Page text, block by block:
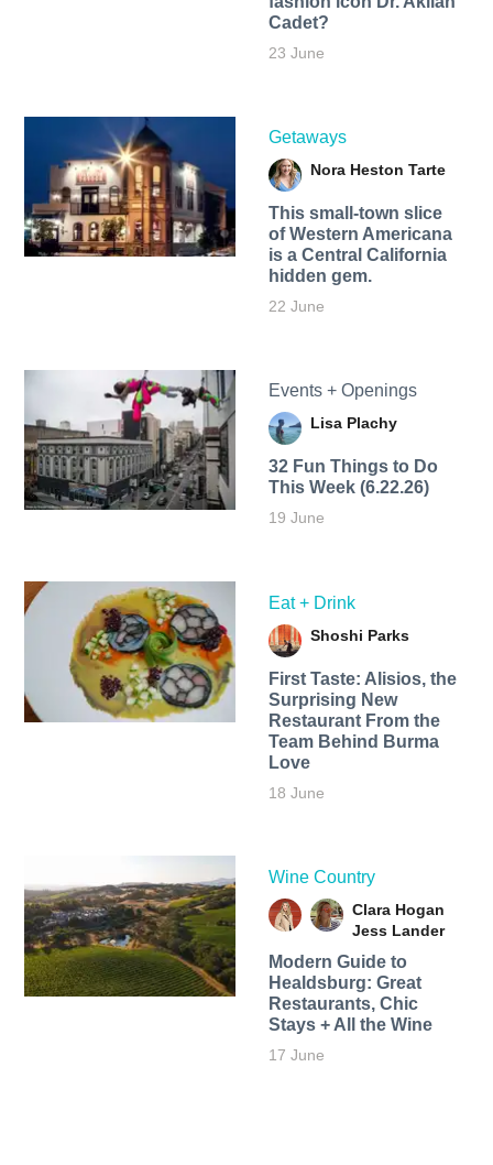
Cadet?
23 June
Getaways
Nora Heston Tarte
This small-town slice
of Western Americana
is a Central California
hidden gem.
22 June
Events + Openings
Lisa Plachy
32 Fun Things to Do
This Week (6.22.26)
19 June
Eat + Drink
Shoshi Parks
First Taste: Alisios, the
Surprising New
Restaurant From the
Team Behind Burma
Love
18 June
Wine Country
Clara Hogan
Jess Lander
Modern Guide to
Healdsburg: Great
Restaurants, Chic
Stays + All the Wine
17 June